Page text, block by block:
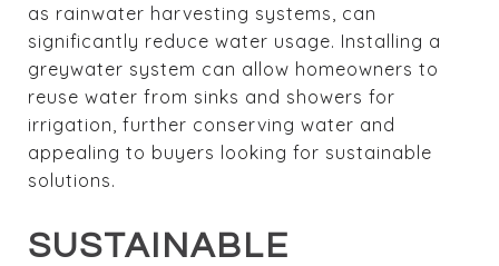
as rainwater harvesting systems, can
significantly reduce water usage. Installing a
greywater system can allow homeowners to
reuse water from sinks and showers for
irrigation, further conserving water and
appealing to buyers looking for sustainable
solutions.
SUSTAINABLE